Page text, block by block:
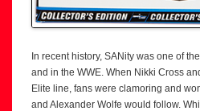
In recent history, SANity was one of
and in the WWE. When Nikki Cross
Elite line, fans were clamoring and
and Alexander Wolfe would follow.